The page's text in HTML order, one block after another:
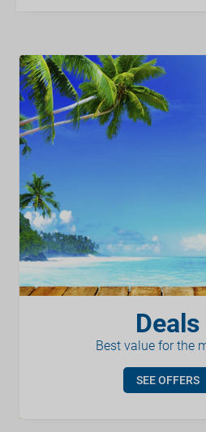
Deals
Best value for the
SEE OFFERS